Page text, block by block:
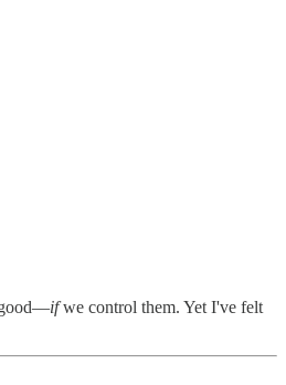
good—ifwe control them. Yet I've felt